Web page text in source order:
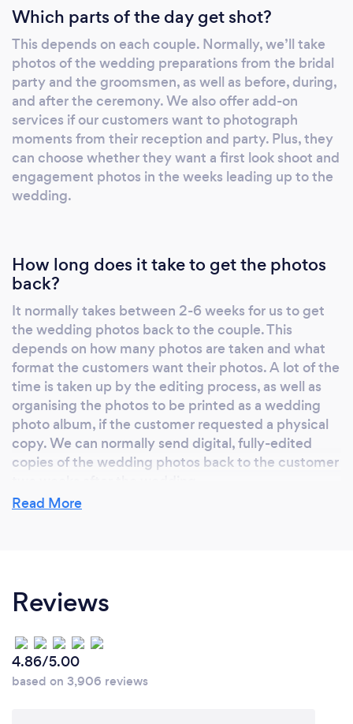
Which parts of the day get shot?
This depends on each couple. Normally, we’ll take
photos of the wedding preparations from the bridal
party and the groomsmen, as well as before, during,
and after the ceremony. We also offer add-on
services if our customers want to photograph
moments from their reception and party. Plus, they
can choose whether they want a first look shoot and
engagement photos in the weeks leading up to the
wedding.
How long does it take to get the photos
back?
It normally takes between 2-6 weeks for us to get
the wedding photos back to the couple. This
depends on how many photos are taken and what
format the customers want their photos. A lot of the
time is taken up by the editing process, as well as
organising the photos to be printed as a wedding
photo album, if the customer requested a physical
copy. We can normally send digital, fully-edited
copies of the wedding photos back to the customer
photos. I’ll then whittle these down to around 600
photos by selecting the best, before editing them.
Once I’m happy with the edits, the photos will be
organised into different folders, such as ‘Pre-
ceremony’, ‘Ceremony’, and ‘Post-ceremony’. I’ll
then upload them to a photo-sharing service. If the
Read More
Reviews
4.86/5.00
based on 3,906 reviews